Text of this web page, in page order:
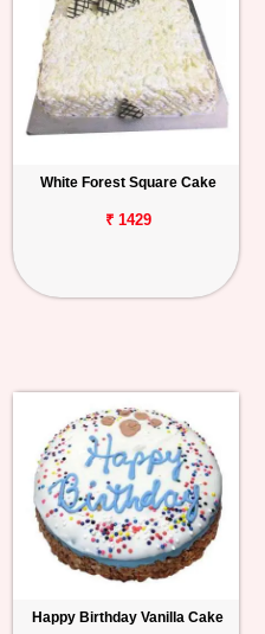
White Forest Square Cake
₹ 1429
Happy Birthday Vanilla Cake